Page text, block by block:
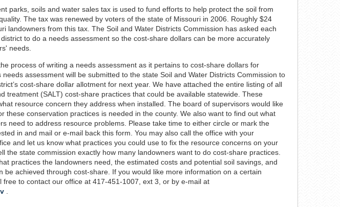
parks, soils and water sales tax is used to fund efforts to help protect the soil from
The tax was renewed by voters of the state of Missouri in 2006. Roughly $24
landowners from this tax. The Soil and Water Districts Commission has asked each
to do a needs assessment so the cost-share dollars can be more accurately
needs.
process of writing a needs assessment as it pertains to cost-share dollars for
assessment will be submitted to the state Soil and Water Districts Commission to
cost-share dollar allotment for next year. We have attached the entire listing of all
treatment (SALT) cost-share practices that could be available statewide. These
resource concern they address when installed. The board of supervisors would like
these conservation practices is needed in the county. We also want to find out what
need to address resource problems. Please take time to either circle or mark the
in and mail or e-mail back this form. You may also call the office with your
and let us know what practices you could use to fix the resource concerns on your
the state commission exactly how many landowners want to do cost-share practices.
practices the landowners need, the estimated costs and potential soil savings, and
be achieved through cost-share. If you would like more information on a certain
free to contact our office at 417-451-1007, ext 3, or by e-mail at